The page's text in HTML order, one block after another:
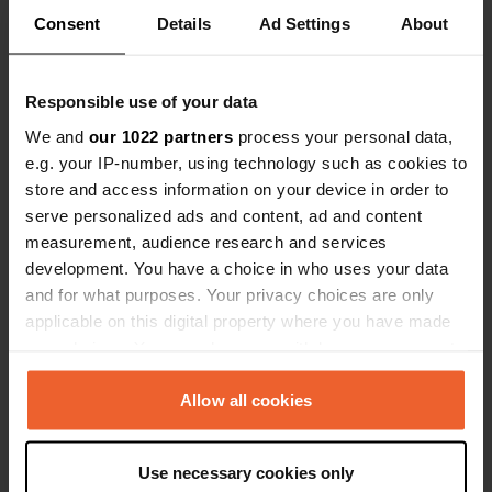
Consent Details Ad Settings About
Responsible use of your data
We and our 1022 partners process your personal data,
e.g. your IP-number, using technology such as cookies to
store and access information on your device in order to
serve personalized ads and content, ad and content
measurement, audience research and services
development. You have a choice in who uses your data
and for what purposes. Your privacy choices are only
applicable on this digital property where you have made
any time from the Cookie Declaration or by clicking on
the Privacy trigger icon.
Collect information about your geographical location
Allow all cookies
Use necessary cookies only
Show all 12 reviews
Contact
Location
Atlantic Road
Copy
50° 39' 53" N 4° 45' 9" W
50.66465 -4.75262